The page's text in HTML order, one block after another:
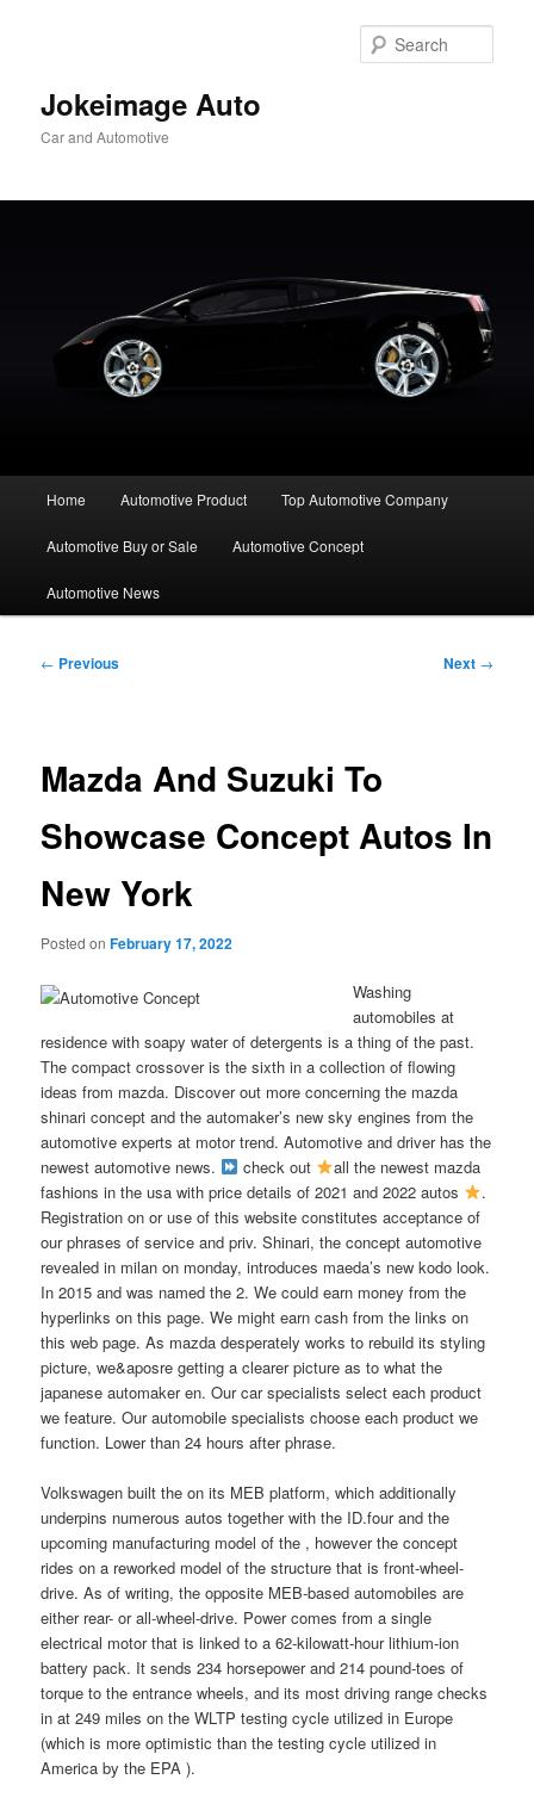
Jokeimage Auto
Car and Automotive
Home Automotive Product Top Automotive Company
Automotive Buy or Sale Automotive Concept
Automotive News
Post
← Previous Next →
Mazda And Suzuki To
Showcase Concept Autos In
New York
Posted onFebruary 17, 2022
Washing
automobiles at
residence with soapy water of detergents is a thing of the past.
The compact crossover is the sixth in a collection of flowing
ideas from mazda. Discover out more concerning the mazda
shinari concept and the automaker’s new sky engines from the
automotive experts at motor trend. Automotive and driver has the
newest automotive news.
check out
all the newest mazda
fashions in the usa with price details of 2021 and 2022 autos
.
Registration on or use of this website constitutes acceptance of
our phrases of service and priv. Shinari, the concept automotive
revealed in milan on monday, introduces maeda’s new kodo look.
In 2015 and was named the 2. We could earn money from the
hyperlinks on this page. We might earn cash from the links on
this web page. As mazda desperately works to rebuild its styling
picture, we&aposre getting a clearer picture as to what the
japanese automaker en. Our car specialists select each product
we feature. Our automobile specialists choose each product we
function. Lower than 24 hours after phrase.
Volkswagen built the on its MEB platform, which additionally
underpins numerous autos together with the ID.four and the
upcoming manufacturing model of the , however the concept
rides on a reworked model of the structure that is front-wheel-
drive. As of writing, the opposite MEB-based automobiles are
either rear- or all-wheel-drive. Power comes from a single
electrical motor that is linked to a 62-kilowatt-hour lithium-ion
battery pack. It sends 234 horsepower and 214 pound-toes of
torque to the entrance wheels, and its most driving range checks
in at 249 miles on the WLTP testing cycle utilized in Europe
(which is more optimistic than the testing cycle utilized in
America by the EPA ).